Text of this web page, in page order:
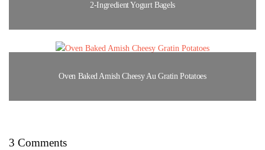
2-Ingredient Yogurt Bagels
Oven Baked Amish Cheesy Au Gratin Potatoes
3 Comments